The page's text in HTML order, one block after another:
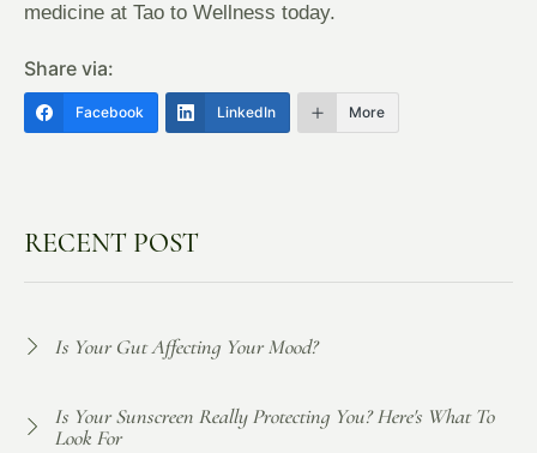
medicine at Tao to Wellness today.
Share via:
Facebook LinkedIn More
RECENT POST
Is Your Gut Affecting Your Mood?
Is Your Sunscreen Really Protecting You? Here's What To
Look For